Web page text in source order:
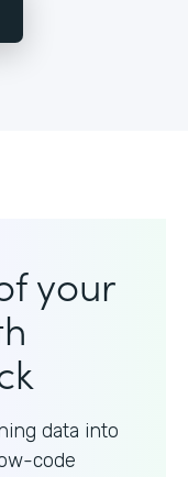
your
data into
code